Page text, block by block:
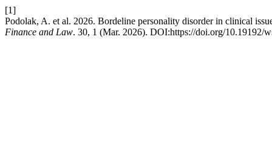
[1]
Podolak, A. et al. 2026. Bordeline personality disorder in clinical
Finance and Law. 30, 1 (Mar. 2026). DOI:https://doi.org/10.19192/